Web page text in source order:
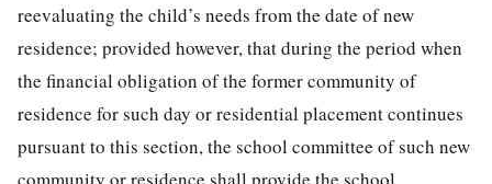
reevaluating the child’s needs from the date of new
residence; provided however, that during the period when
the financial obligation of the former community of
residence for such day or residential placement continues
pursuant to this section, the school committee of such new